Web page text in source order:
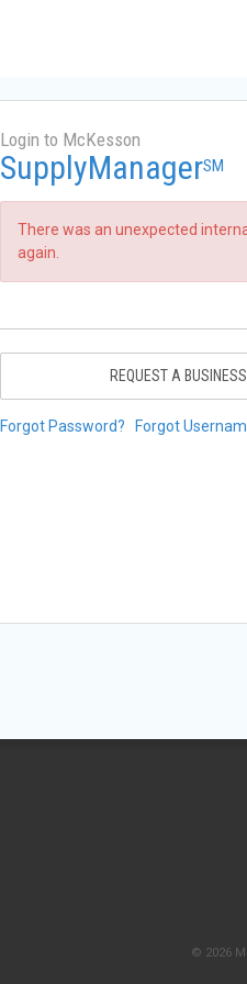
Login to McKesson
SupplyManagerSM
There was an unexpected
again.
REQUEST A
Forgot Password? Forgot
© 2026